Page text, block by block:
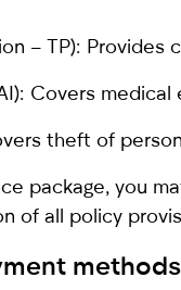
– TP): Provides
Covers
theft of
package, you
of all policy